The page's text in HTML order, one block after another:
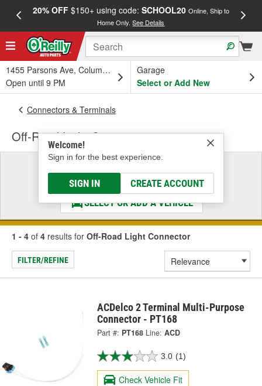
20% OFF$150+ using code: SCHOOL20 Online, Ship to
Home Only.See Details
1455 Parsons Ave, Columbus, OH
Open until 9 PM
Garage
Select or Add New
Welcome!
Sign in for the best experience.
SIGN IN CREATE ACCOUNT
Connectors & Terminals
Off-Road Light Connector
Select a Vehicle
& Find the Parts That Fit
SELECT OR ADD A VEHICLE
1 - 4 of 4 results for Off-Road Light Connector
FILTER/REFINE
ACDelco 2 Terminal Multi-Purpose
Connector - PT168
Part #: PT168 Line: ACD
3.0 (1)
Check Vehicle Fit